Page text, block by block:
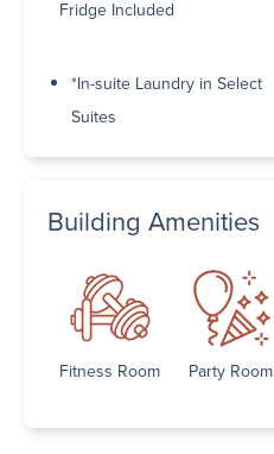
Fridge Included
*In-suite Laundry in Select
Suites
Building Amenities
Fitness Room Party Room